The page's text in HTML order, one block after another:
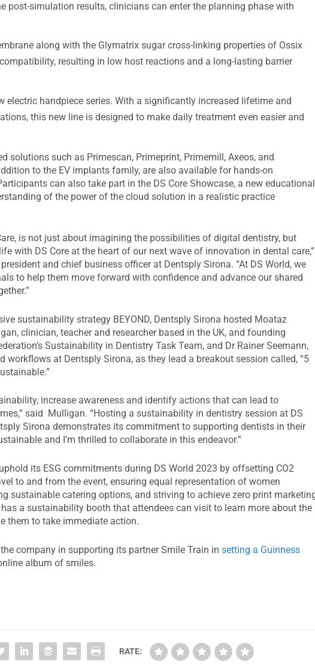
post-simulation results, clinicians can enter the planning phase with
along with the Glymatrix sugar cross-linking properties of Ossix
resulting in low host reactions and a long-lasting barrier
electric handpiece series. With a significantly increased lifetime and
this new line is designed to make daily treatment even easier and
solutions such as Primescan, Primeprint, Primemill, Axeos, and
to the EV implants family, are also available for hands-on
can also take part in the DS Core Showcase, a new educational
of the power of the cloud solution in a realistic practice
is not just about imagining the possibilities of digital dentistry, but
with DS Core at the heart of our next wave of innovation in dental care,”
and chief business officer at Dentsply Sirona. “At DS World, we
to help them move forward with confidence and advance our shared
sustainability strategy BEYOND, Dentsply Sirona hosted Moataz
clinician, teacher and researcher based in the UK, and founding
Sustainability in Dentistry Task Team, and Dr Rainer Seemann,
at Dentsply Sirona, as they lead a breakout session called, “5
increase awareness and identify actions that can lead to
said Mulligan. “Hosting a sustainability in dentistry session at DS
Sirona demonstrates its commitment to supporting dentists in their
and I’m thrilled to collaborate in this endeavor.”
its ESG commitments during DS World 2023 by offsetting CO2
to and from the event, ensuring equal representation of women
sustainable catering options, and striving to achieve zero print
a sustainability booth that attendees can visit to learn more about the
them to take immediate action.
company in supporting its partner Smile Train insetting a Guinness
album of smiles.
RATE: